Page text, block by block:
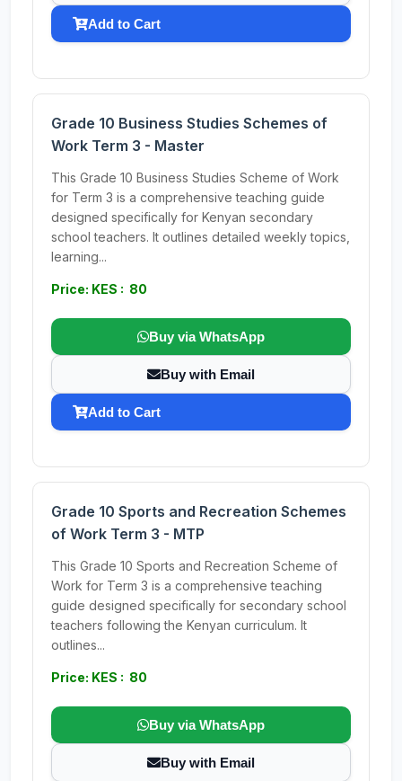
Add to Cart
Grade 10 Business Studies Schemes of
Work Term 3 - Master
This Grade 10 Business Studies Scheme of Work
for Term 3 is a comprehensive teaching guide
designed specifically for Kenyan secondary
school teachers. It outlines detailed weekly topics,
learning...
Price: KES : 80
Buy via WhatsApp
Buy with Email
Add to Cart
Grade 10 Sports and Recreation Schemes
of Work Term 3 - MTP
This Grade 10 Sports and Recreation Scheme of
Work for Term 3 is a comprehensive teaching
guide designed specifically for secondary school
teachers following the Kenyan curriculum. It
outlines...
Price: KES : 80
Buy via WhatsApp
Buy with Email